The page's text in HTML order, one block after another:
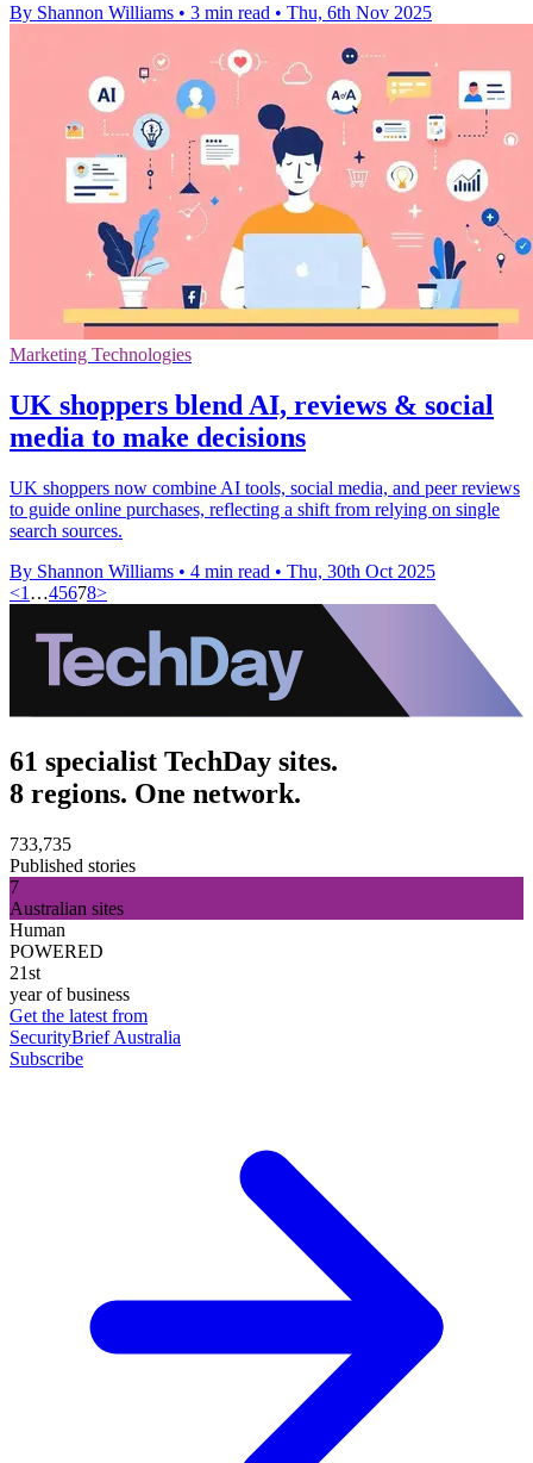
By Shannon Williams • 3 min read • Thu, 6th Nov 2025
Marketing Technologies
UK shoppers blend AI, reviews & social
media to make decisions
UK shoppers now combine AI tools, social media, and peer reviews
to guide online purchases, reflecting a shift from relying on single
search sources.
By Shannon Williams • 4 min read • Thu, 30th Oct 2025
<1 …45678>
61 specialist TechDay sites.
8 regions. One network.
733,735
Published stories
7
Australian sites
Human
POWERED
21st
year of business
Get the latest from
SecurityBrief Australia
Subscribe